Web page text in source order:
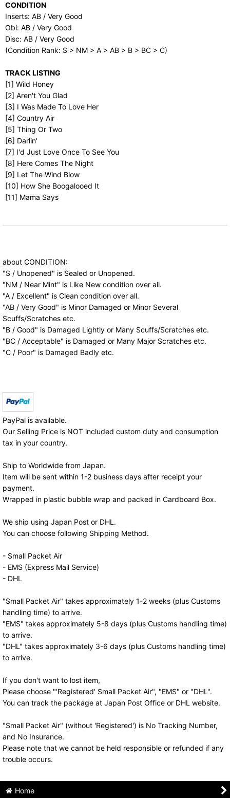
CONDITION
Inserts: AB / Very Good
Obi: AB / Very Good
Disc: AB / Very Good
(Condition Rank: S > NM > A > AB > B > BC > C)
TRACK LISTING
[1] Wild Honey
[2] Aren't You Glad
[3] I Was Made To Love Her
[4] Country Air
[5] Thing Or Two
[6] Darlin'
[7] I'd Just Love Once To See You
[8] Here Comes The Night
[9] Let The Wind Blow
[10] How She Boogalooed It
[11] Mama Says
about CONDITION:
"S / Unopened" is Sealed or Unopened.
"NM / Near Mint" is Like New condition over all.
"A / Excellent" is Clean condition over all.
"AB / Very Good" is Minor Damaged or Minor Several
Scuffs/Scratches etc.
"B / Good" is Damaged Lightly or Many Scuffs/Scratches etc.
"BC / Acceptable" is Damaged or Many Major Scratches etc.
"C / Poor" is Damaged Badly etc.
PayPal is available.
Our Selling Price is NOT included custom duty and consumption
tax in your country.
Ship to Worldwide from Japan.
Item will be sent within 1-2 business days after receipt your
payment.
Wrapped in plastic bubble wrap and packed in Cardboard Box.
We ship using Japan Post or DHL.
You can choose following Shipping Method.
- Small Packet Air
- EMS (Express Mail Service)
- DHL
"Small Packet Air" takes approximately 1-2 weeks (plus Customs
handling time) to arrive.
"EMS" takes approximately 5-8 days (plus Customs handling time)
to arrive.
"DHL" takes approximately 3-6 days (plus Customs handling time)
to arrive.
If you don't want to lost item,
Please choose "'Registered' Small Packet Air", "EMS" or "DHL".
You can track the package at Japan Post Office or DHL website.
"Small Packet Air" (without 'Registered') is No Tracking Number,
and No Insurance.
Please note that we cannot be held responsible or refunded if any
trouble occurs.
Home